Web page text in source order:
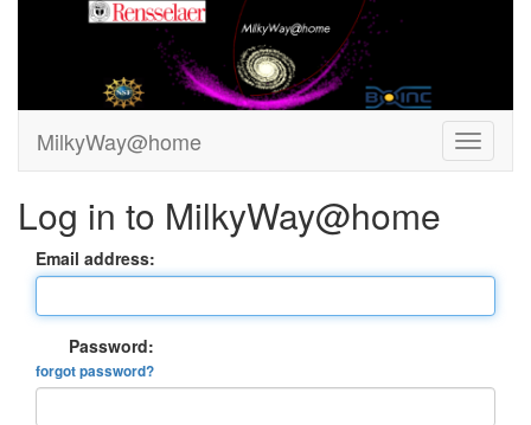
MilkyWay@home
Log in to MilkyWay@home
Email address:
Password:
forgot password?